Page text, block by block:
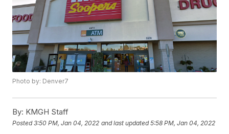
Photo by: Denver7
By: KMGH Staff
Posted3:50 PM, Jan 04, 2022 and last updated 5:58 PM, Jan 04, 2022